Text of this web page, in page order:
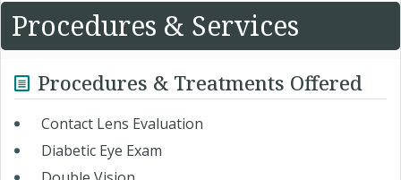
Procedures & Services
Procedures & Treatments Offered
Contact Lens Evaluation
Diabetic Eye Exam